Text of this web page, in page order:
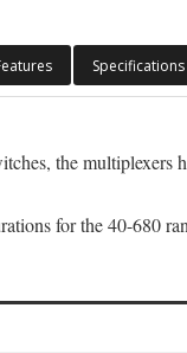
Specifications
the multiplexers
for the 40-680